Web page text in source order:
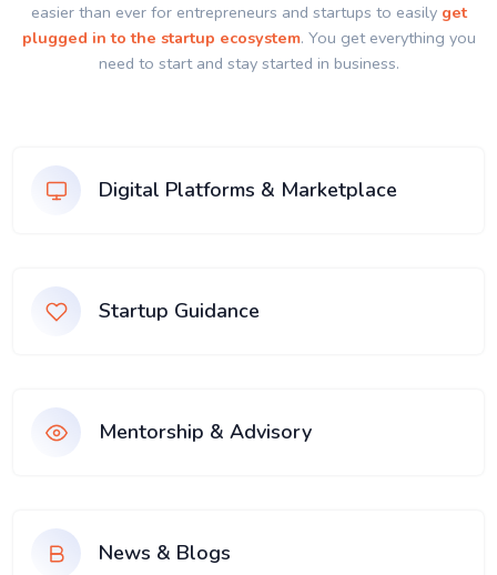
easier than ever for entrepreneurs and startups to easily get
plugged in to the startup ecosystem. You get everything you
need to start and stay started in business.
Digital Platforms & Marketplace
Startup Guidance
Mentorship & Advisory
News & Blogs